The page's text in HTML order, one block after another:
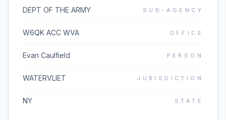
DEPT OF THE ARMY SUB-AGENCY
W6QK ACC WVA OFFICE
Evan Caulfield PERSON
WATERVLIET JURISDICTION
NY STATE